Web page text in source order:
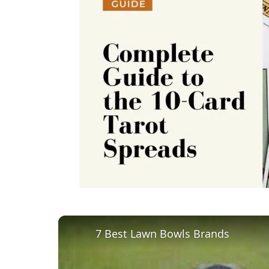
7 Best Lawn Bowls Brands